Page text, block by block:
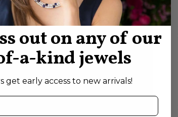
out on any of our
a-kind jewels
get early access to new arrivals!